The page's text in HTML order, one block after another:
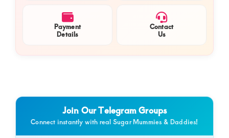
Payment
Details
Contact
Us
Join Our Telegram Groups
Connect instantly with real Sugar Mummies & Daddies!